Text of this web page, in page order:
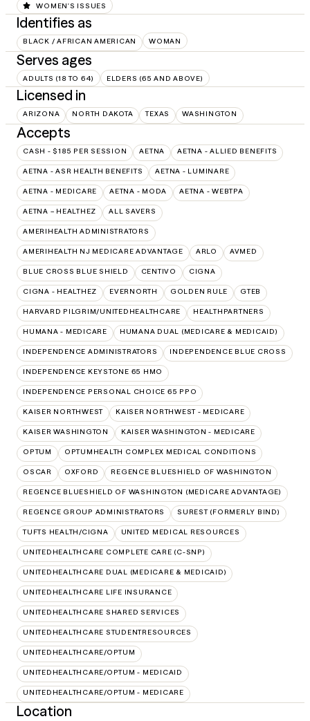
WOMEN'S ISSUES
Identifies as
BLACK / AFRICAN AMERICAN WOMAN
Serves ages
ADULTS (18 TO 64) ELDERS (65 AND ABOVE)
Licensed in
ARIZONA NORTH DAKOTA TEXAS WASHINGTON
Accepts
CASH - $185 PER SESSION AETNA AETNA - ALLIED BENEFITS
AETNA - ASR HEALTH BENEFITS AETNA - LUMINARE
AETNA - MEDICARE AETNA - MODA AETNA - WEBTPA
AETNA – HEALTHEZ ALL SAVERS
AMERIHEALTH ADMINISTRATORS
AMERIHEALTH NJ MEDICARE ADVANTAGE ARLO AVMED
BLUE CROSS BLUE SHIELD CENTIVO CIGNA
CIGNA - HEALTHEZ EVERNORTH GOLDEN RULE GTEB
HARVARD PILGRIM/UNITEDHEALTHCARE HEALTHPARTNERS
HUMANA - MEDICARE HUMANA DUAL (MEDICARE & MEDICAID)
INDEPENDENCE ADMINISTRATORS INDEPENDENCE BLUE CROSS
INDEPENDENCE KEYSTONE 65 HMO
INDEPENDENCE PERSONAL CHOICE 65 PPO
KAISER NORTHWEST KAISER NORTHWEST - MEDICARE
KAISER WASHINGTON KAISER WASHINGTON - MEDICARE
OPTUM OPTUMHEALTH COMPLEX MEDICAL CONDITIONS
OSCAR OXFORD REGENCE BLUESHIELD OF WASHINGTON
REGENCE BLUESHIELD OF WASHINGTON (MEDICARE ADVANTAGE)
REGENCE GROUP ADMINISTRATORS SUREST (FORMERLY BIND)
TUFTS HEALTH/CIGNA UNITED MEDICAL RESOURCES
UNITEDHEALTHCARE COMPLETE CARE (C-SNP)
UNITEDHEALTHCARE DUAL (MEDICARE & MEDICAID)
UNITEDHEALTHCARE LIFE INSURANCE
UNITEDHEALTHCARE SHARED SERVICES
UNITEDHEALTHCARE STUDENTRESOURCES
UNITEDHEALTHCARE/OPTUM
UNITEDHEALTHCARE/OPTUM - MEDICAID
UNITEDHEALTHCARE/OPTUM - MEDICARE
Location